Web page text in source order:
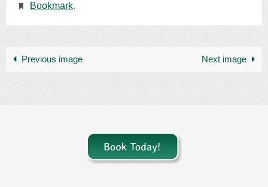
Bookmark.
Previous image Next image